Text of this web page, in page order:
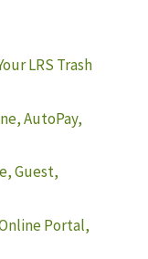
LRS Trash
AutoPay,
Guest,
Portal,